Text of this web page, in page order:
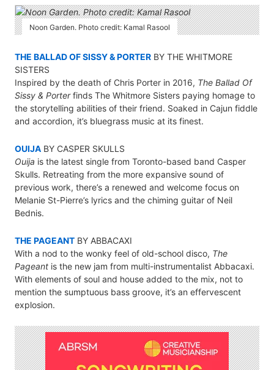
Noon Garden. Photo credit: Kamal Rasool
THE BALLAD OF SISSY & PORTER BY THE WHITMORE
SISTERS
Inspired by the death of Chris Porter in 2016, The Ballad Of
Sissy & Porterfinds The Whitmore Sisters paying homage to
the storytelling abilities of their friend. Soaked in Cajun fiddle
and accordion, it’s bluegrass music at its finest.
OUIJA BY CASPER SKULLS
Ouija is the latest single from Toronto-based band Casper
Skulls. Retreating from the more expansive sound of
previous work, there’s a renewed and welcome focus on
Melanie St-Pierre’s lyrics and the chiming guitar of Neil
Bednis.
THE PAGEANT BY ABBACAXI
With a nod to the wonky feel of old-school disco, The
Pageant is the new jam from multi-instrumentalist Abbacaxi.
With elements of soul and house added to the mix, not to
mention the sumptuous bass groove, it’s an effervescent
explosion.